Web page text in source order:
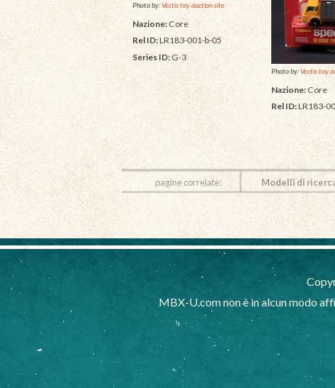
Photo by:Vectis toy auction site
Nazione:Core
Rel ID:LR183-001-b-05
Series ID:G-3
Photo by:Vectis toy
Nazione: Core
Rel ID:LR183-
pagine correlate: Modelli di
MBX-U.com non è in alcun modo